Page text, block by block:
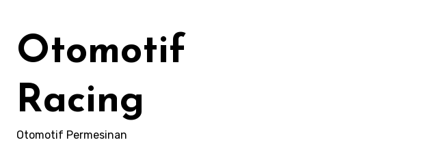
content
Otomotif
Racing
Otomotif Permesinan